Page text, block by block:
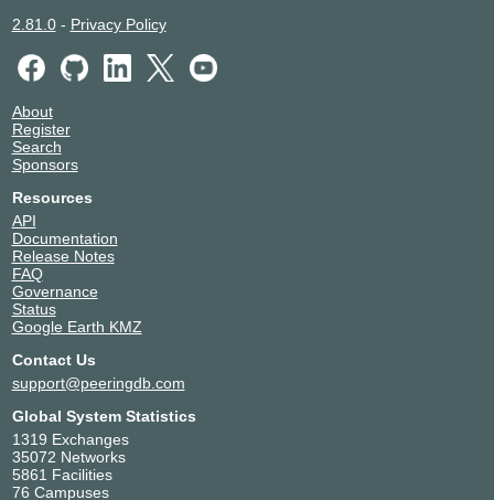
2.81.0- Privacy Policy
About
Register
Search
Sponsors
Resources
API
Documentation
Release Notes
FAQ
Governance
Status
Google Earth KMZ
Contact Us
support@peeringdb.com
Global System Statistics
1319 Exchanges
35072 Networks
5861 Facilities
76 Campuses